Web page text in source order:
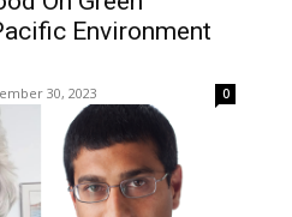
Environment
30, 2023 0